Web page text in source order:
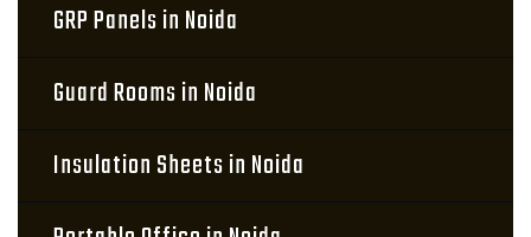
GRP Panels in Noida
Guard Rooms in Noida
Insulation Sheets in Noida